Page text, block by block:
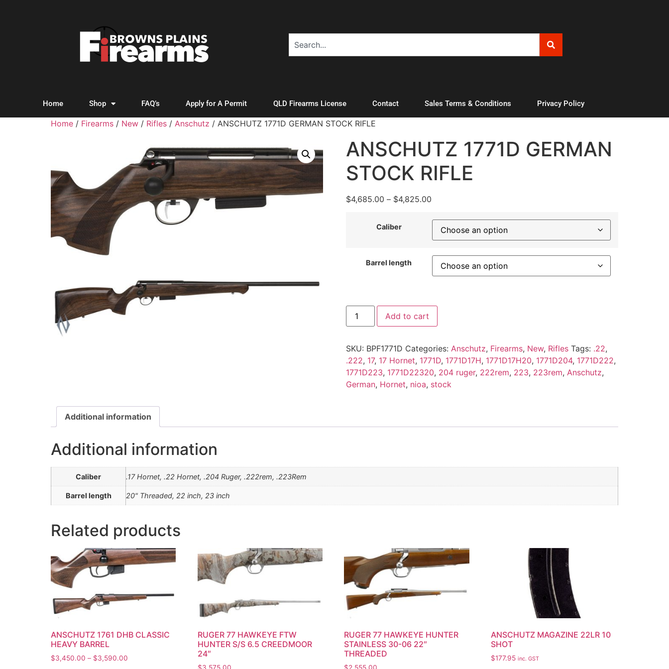
Home Shop FAQ’s Apply for A Permit QLD Firearms License Contact Sales Terms & Conditions Privacy Policy
Home / Firearms / New / Rifles / Anschutz / ANSCHUTZ 1771D GERMAN STOCK RIFLE
ANSCHUTZ 1771D GERMAN
STOCK RIFLE
$4,685.00 – $4,825.00
Caliber
Barrel length
Add to cart
SKU: BPF1771D Categories: Anschutz, Firearms, New, Rifles Tags: .22,
.222, 17, 17 Hornet, 1771D, 1771D17H, 1771D17H20, 1771D204, 1771D222,
1771D223, 1771D22320, 204 ruger, 222rem, 223, 223rem, Anschutz,
German, Hornet, nioa, stock
Additional information
Additional information
Caliber .17 Hornet, .22 Hornet, .204 Ruger, .222rem, .223Rem
Barrel length 20" Threaded, 22 inch, 23 inch
Related products
ANSCHUTZ 1761 DHB CLASSIC
HEAVY BARREL
$3,450.00 – $3,590.00
RUGER 77 HAWKEYE FTW
HUNTER S/S 6.5 CREEDMOOR
24″
RUGER 77 HAWKEYE HUNTER
STAINLESS 30-06 22″
THREADED
ANSCHUTZ MAGAZINE 22LR 10
SHOT
$177.95 inc. GST